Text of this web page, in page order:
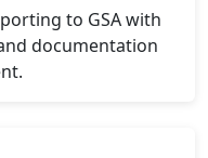
to GSA with
documentation